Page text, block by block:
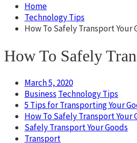
Home
Technology Tips
How To Safely Transport
How To Safely
March 5, 2020
Business Technology Tips
5 Tips for Transporting Your
How To Safely Transport Your
Safely Transport Your Goods
Transport